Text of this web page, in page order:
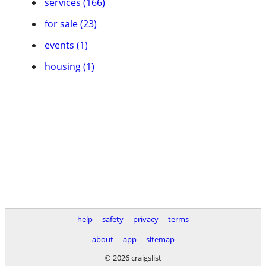
for sale (23)
events (1)
housing (1)
help safety privacy
terms
about
app
sitemap
© 2026 craigslist